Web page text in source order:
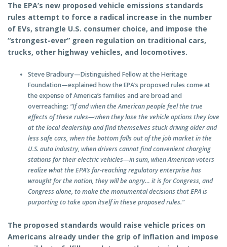
The EPA’s new proposed vehicle emissions standards
rules attempt to force a radical increase in the number
of EVs, strangle U.S. consumer choice, and impose the
“strongest-ever” green regulation on traditional cars,
trucks, other highway vehicles, and locomotives.
Steve Bradbury—Distinguished Fellow at the Heritage
Foundation—explained how the EPA’s proposed rules come at
the expense of America’s families and are broad and
overreaching: “If and when the American people feel the true
effects of these rules—when they lose the vehicle options they love
at the local dealership and find themselves stuck driving older and
less safe cars, when the bottom falls out of the job market in the
U.S. auto industry, when drivers cannot find convenient charging
stations for their electric vehicles—in sum, when American voters
realize what the EPA’s far-reaching regulatory enterprise has
wrought for the nation, they will be angry… it is for Congress, and
Congress alone, to make the monumental decisions that EPA is
purporting to take upon itself in these proposed rules.”
The proposed standards would raise vehicle prices on
Americans already under the grip of inflation and impose